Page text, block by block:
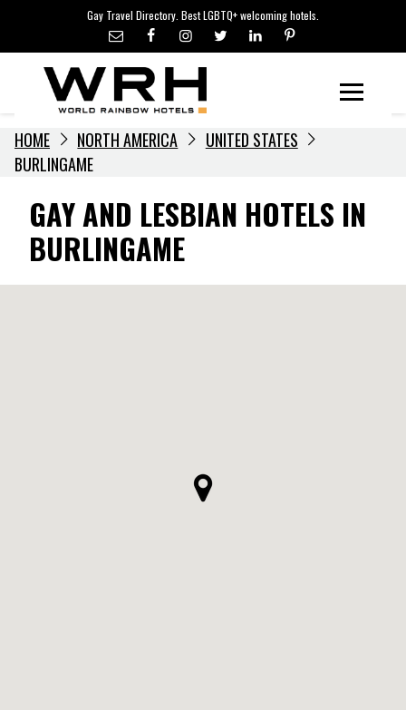
content
Gay Travel Directory. Best LGBTQ+ welcoming hotels.
LGBTQ+ TRAVEL NEWS
LGBTQ+ EVENTS
HOTELIERS
HOME NORTH AMERICA
UNITED STATES
BURLINGAME
GAY AND LESBIAN HOTELS IN
BURLINGAME